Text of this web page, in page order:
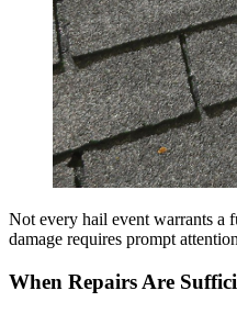
Not every hail event warrants a
damage requires prompt
When Repairs Are